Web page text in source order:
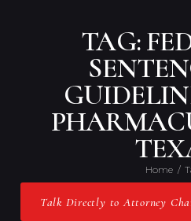
TAG:
Home
Talk Directly to Attorney
PRACTICE
ABOUT US
CONTACT US